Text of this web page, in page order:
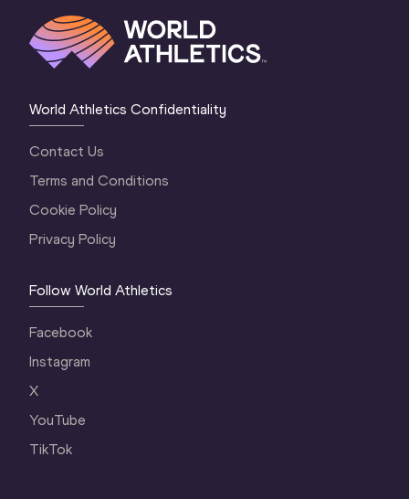
World Athletics Confidentiality
Contact Us
Terms and Conditions
Cookie Policy
Privacy Policy
Follow World Athletics
Facebook
Instagram
X
YouTube
TikTok